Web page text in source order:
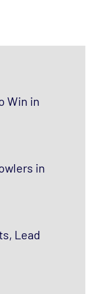
Win in
in
Lead